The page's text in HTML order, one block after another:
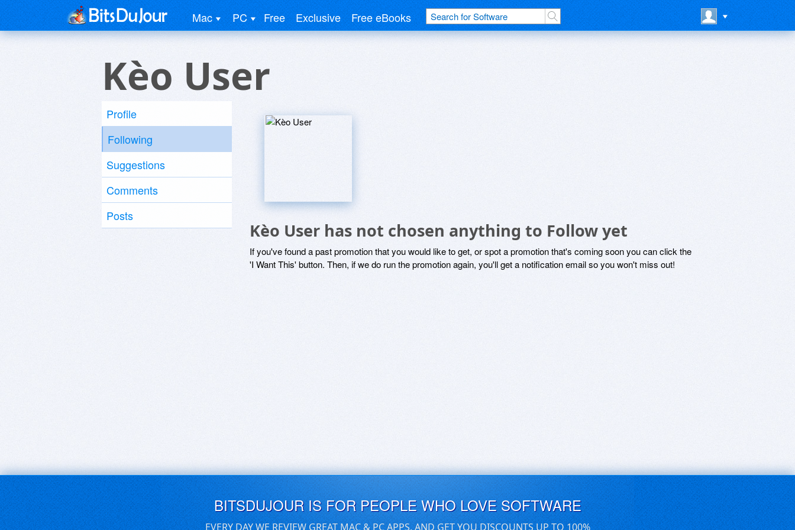
Mac PC Free Exclusive Free eBooks
Kèo User
Profile
Following
Suggestions
Comments
Posts
Kèo User has not chosen anything to Follow yet
If you've found a past promotion that you would like to get, or spot a promotion that's coming soon you can click the
'I Want This' button. Then, if we do run the promotion again, you'll get a notification email so you won't miss out!
BITSDUJOUR IS FOR PEOPLE WHO LOVE SOFTWARE
EVERY DAY WE REVIEW GREAT MAC & PC APPS, AND GET YOU DISCOUNTS UP TO 100%